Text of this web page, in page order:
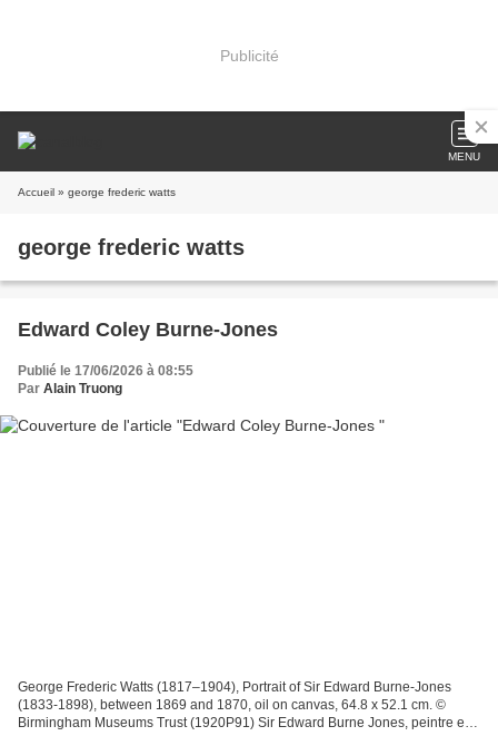
Publicité
MENU
Accueil » george frederic watts
george frederic watts
Edward Coley Burne-Jones
Publié le 17/06/2026 à 08:55
Par Alain Truong
George Frederic Watts (1817–1904), Portrait of Sir Edward Burne-Jones
(1833-1898), between 1869 and 1870, oil on canvas, 64.8 x 52.1 cm. ©
Birmingham Museums Trust (1920P91) Sir Edward Burne Jones, peintre et